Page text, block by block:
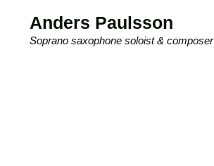
Anders Paulsson
Soprano saxophone soloist & composer